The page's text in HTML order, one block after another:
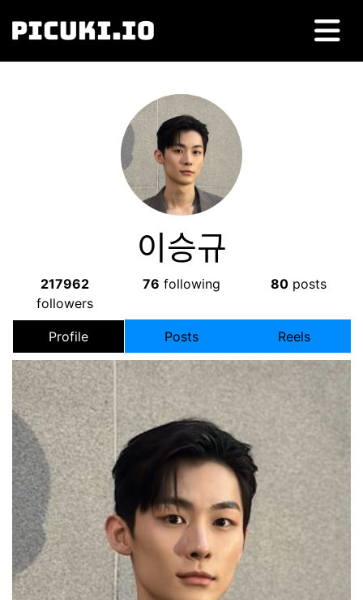
이승규
217962
followers
76 following 80posts
Profile Posts Reels